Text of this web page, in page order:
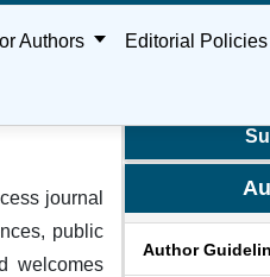
Authors Editorial Policies
journal
public
welcomes
Author